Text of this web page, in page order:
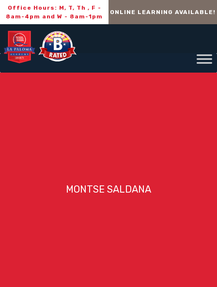
Office Hours: M, T, Th , F -
8am-4pm and W - 8am-1pm
ONLINE LEARNING AVAILABLE!
MONTSE SALDANA